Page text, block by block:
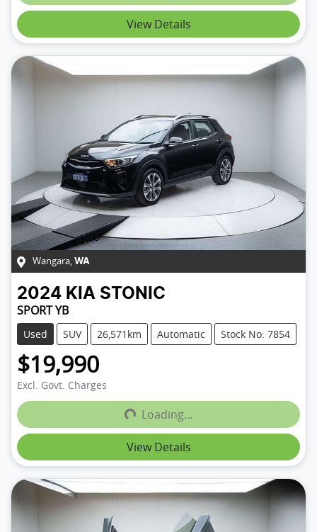
View Details
Wangara, WA
2024 KIA STONIC
SPORT YB
Used SUV 26,571km Automatic Stock No: 7854
$19,990
Excl. Govt. ChargesLoading...Loading...
View Details